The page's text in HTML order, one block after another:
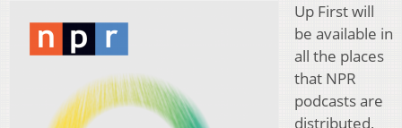
Up First will
be available in
all the places
that NPR
podcasts are
distributed,